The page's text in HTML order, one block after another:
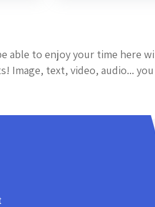
able to enjoy your time here
Image, text, video, audio...